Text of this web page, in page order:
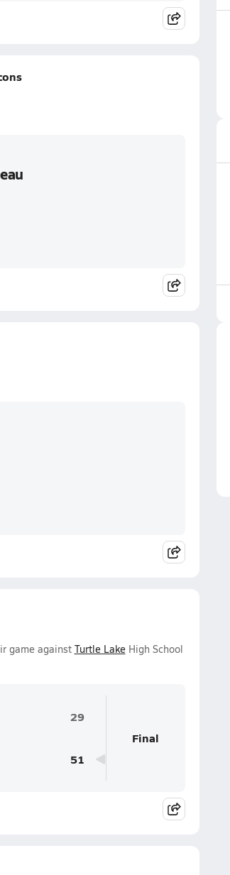
game against Turtle LakeHigh School
29
51
Final